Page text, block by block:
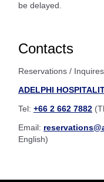
be delayed.
Contacts
Reservations / Inquires
ADELPHI
Tel: +66 2 662 7882
Email:
English)